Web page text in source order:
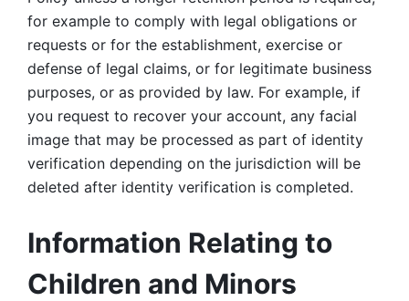
for example to comply with legal obligations or
requests or for the establishment, exercise or
defense of legal claims, or for legitimate business
purposes, or as provided by law. For example, if
you request to recover your account, any facial
image that may be processed as part of identity
verification depending on the jurisdiction will be
deleted after identity verification is completed.
Information Relating to
Children and Minors